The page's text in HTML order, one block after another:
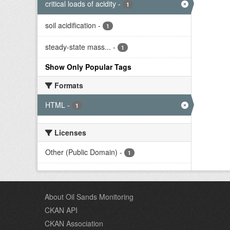
critical loads of acidity - 1
soil acidification - 1
steady-state mass... - 1
Show Only Popular Tags
Formats
HTML - 1
Licenses
Other (Public Domain) - 1
About Oil Sands Monitoring
CKAN API
CKAN Association